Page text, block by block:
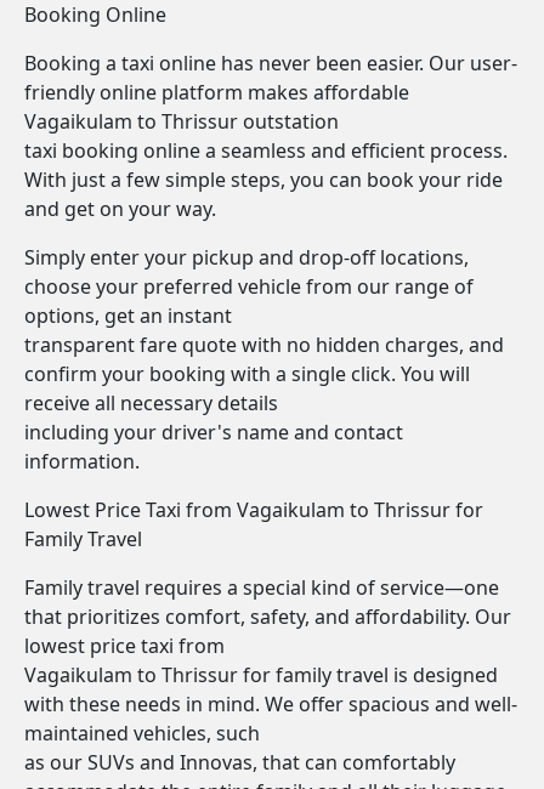
Booking Online
Booking a taxi online has never been easier. Our user-
friendly online platform makes affordable
Vagaikulam to Thrissur outstation
taxi booking online a seamless and efficient process.
With just a few simple steps, you can book your ride
and get on your way.
Simply enter your pickup and drop-off locations,
choose your preferred vehicle from our range of
options, get an instant
transparent fare quote with no hidden charges, and
confirm your booking with a single click. You will
receive all necessary details
including your driver's name and contact
information.
Lowest Price Taxi from Vagaikulam to Thrissur for
Family Travel
Family travel requires a special kind of service—one
that prioritizes comfort, safety, and affordability. Our
lowest price taxi from
Vagaikulam to Thrissur for family travel is designed
with these needs in mind. We offer spacious and well-
maintained vehicles, such
as our SUVs and Innovas, that can comfortably